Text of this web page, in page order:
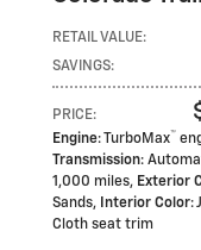
RETAIL VALUE:
SAVINGS:
PRICE:
Engine: TurboMax™
Transmission:
1,000 miles, Exterior
Sands, Interior Color:
Cloth seat trim